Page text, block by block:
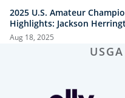
2025 U.S. Amateur
Highlights: Jackson
Mason Howell | Every
Shot
Aug 18, 2025